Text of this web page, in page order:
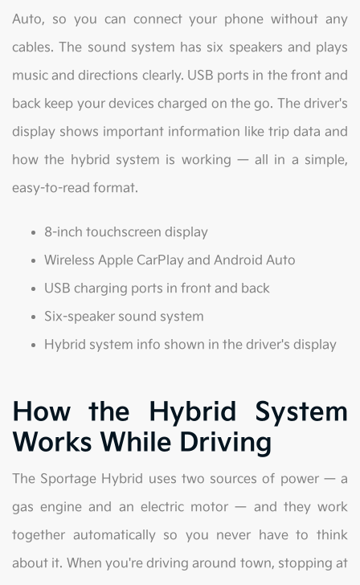
Auto, so you can connect your phone without any
cables. The sound system has six speakers and plays
music and directions clearly. USB ports in the front and
back keep your devices charged on the go. The driver's
display shows important information like trip data and
how the hybrid system is working — all in a simple,
easy-to-read format.
8-inch touchscreen display
Wireless Apple CarPlay and Android Auto
USB charging ports in front and back
Six-speaker sound system
Hybrid system info shown in the driver's display
How the Hybrid System
Works While Driving
The Sportage Hybrid uses two sources of power — a
gas engine and an electric motor — and they work
together automatically so you never have to think
about it. When you're driving around town, stopping at